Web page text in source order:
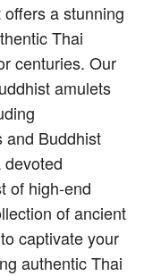
a stunning
Thai
centuries. Our
amulets
and Buddhist
of high-end
of ancient
captivate your
authentic Thai